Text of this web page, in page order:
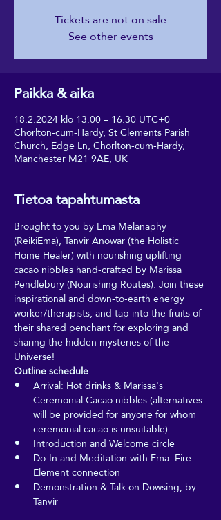
Tickets are not on sale
See other events
Paikka & aika
18.2.2024 klo 13.00 – 16.30 UTC+0
Chorlton-cum-Hardy, St Clements Parish
Church, Edge Ln, Chorlton-cum-Hardy,
Manchester M21 9AE, UK
Tietoa tapahtumasta
Brought to you by Ema Melanaphy
(ReikiEma), Tanvir Anowar (the Holistic
Home Healer) with nourishing uplifting
cacao nibbles hand-crafted by Marissa
Pendlebury (Nourishing Routes). Join these
inspirational and down-to-earth energy
worker/therapists, and tap into the fruits of
their shared penchant for exploring and
sharing the hidden mysteries of the
Universe!
Outline schedule
Arrival: Hot drinks & Marissa's
Ceremonial Cacao nibbles (alternatives
will be provided for anyone for whom
ceremonial cacao is unsuitable)
Introduction and Welcome circle
Do-In and Meditation with Ema: Fire
Element connection
Demonstration & Talk on Dowsing, by
Tanvir